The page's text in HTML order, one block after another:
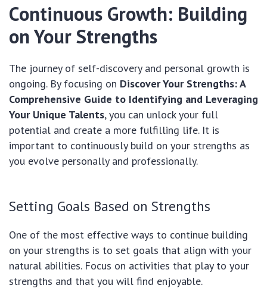
Continuous Growth: Building
on Your Strengths
The journey of self-discovery and personal growth is
ongoing. By focusing on Discover Your Strengths: A
Comprehensive Guide to Identifying and Leveraging
Your Unique Talents, you can unlock your full
potential and create a more fulfilling life. It is
important to continuously build on your strengths as
you evolve personally and professionally.
Setting Goals Based on Strengths
One of the most effective ways to continue building
on your strengths is to set goals that align with your
natural abilities. Focus on activities that play to your
strengths and that you will find enjoyable.